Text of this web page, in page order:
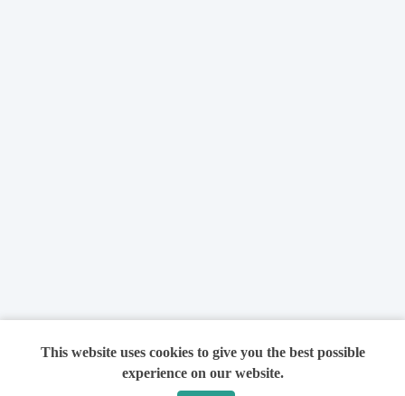
This website uses cookies to give you the best possible
experience on our website.